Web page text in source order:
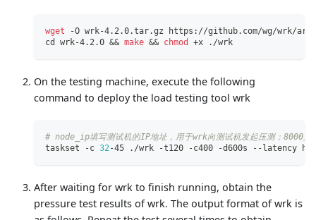
wget -O wrk-4.2.0.tar.gz https://github.com/wg/wrk/
cd
wrk-4.2.0 && make && chmod +x ./wrk
On the testing machine, execute the following
command to deploy the load testing tool wrk
# node_ip填写测试机的IP地址，用于wrk向测试机发起压测；8000是
taskset -c 32-45 ./wrk -t120 -c400 -d600s --latency
After waiting for wrk to finish running, obtain the
pressure test results of wrk. The output format of wrk is